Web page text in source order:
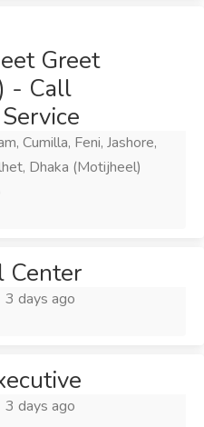
Greet
- Call
Cumilla, Feni, Jashore,
Dhaka (Motijheel)
Center
3 days ago
3 days ago